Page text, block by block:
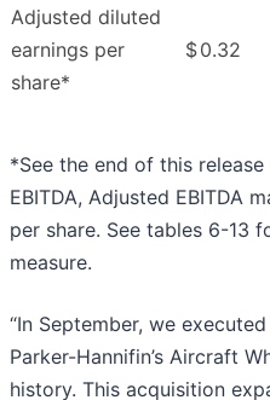
Adjusted diluted
earnings per
share*
$0.32
*See the end of this
EBITDA, Adjusted EBITDA
per share. See tables 6-13
measure.
“In September, we
Parker-Hannifin’s Aircraft
history. This acquisition